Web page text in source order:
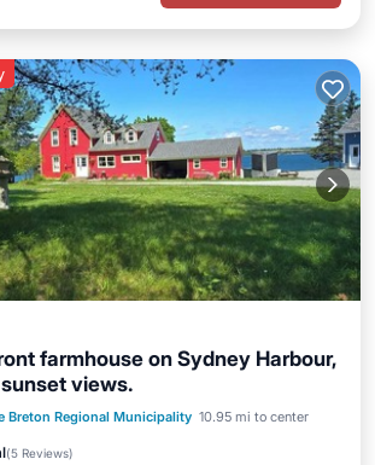
farmhouse on Sydney Harbour,
views.
Breton Regional Municipality 10.95 mi to center
(5 Reviews)
Internet